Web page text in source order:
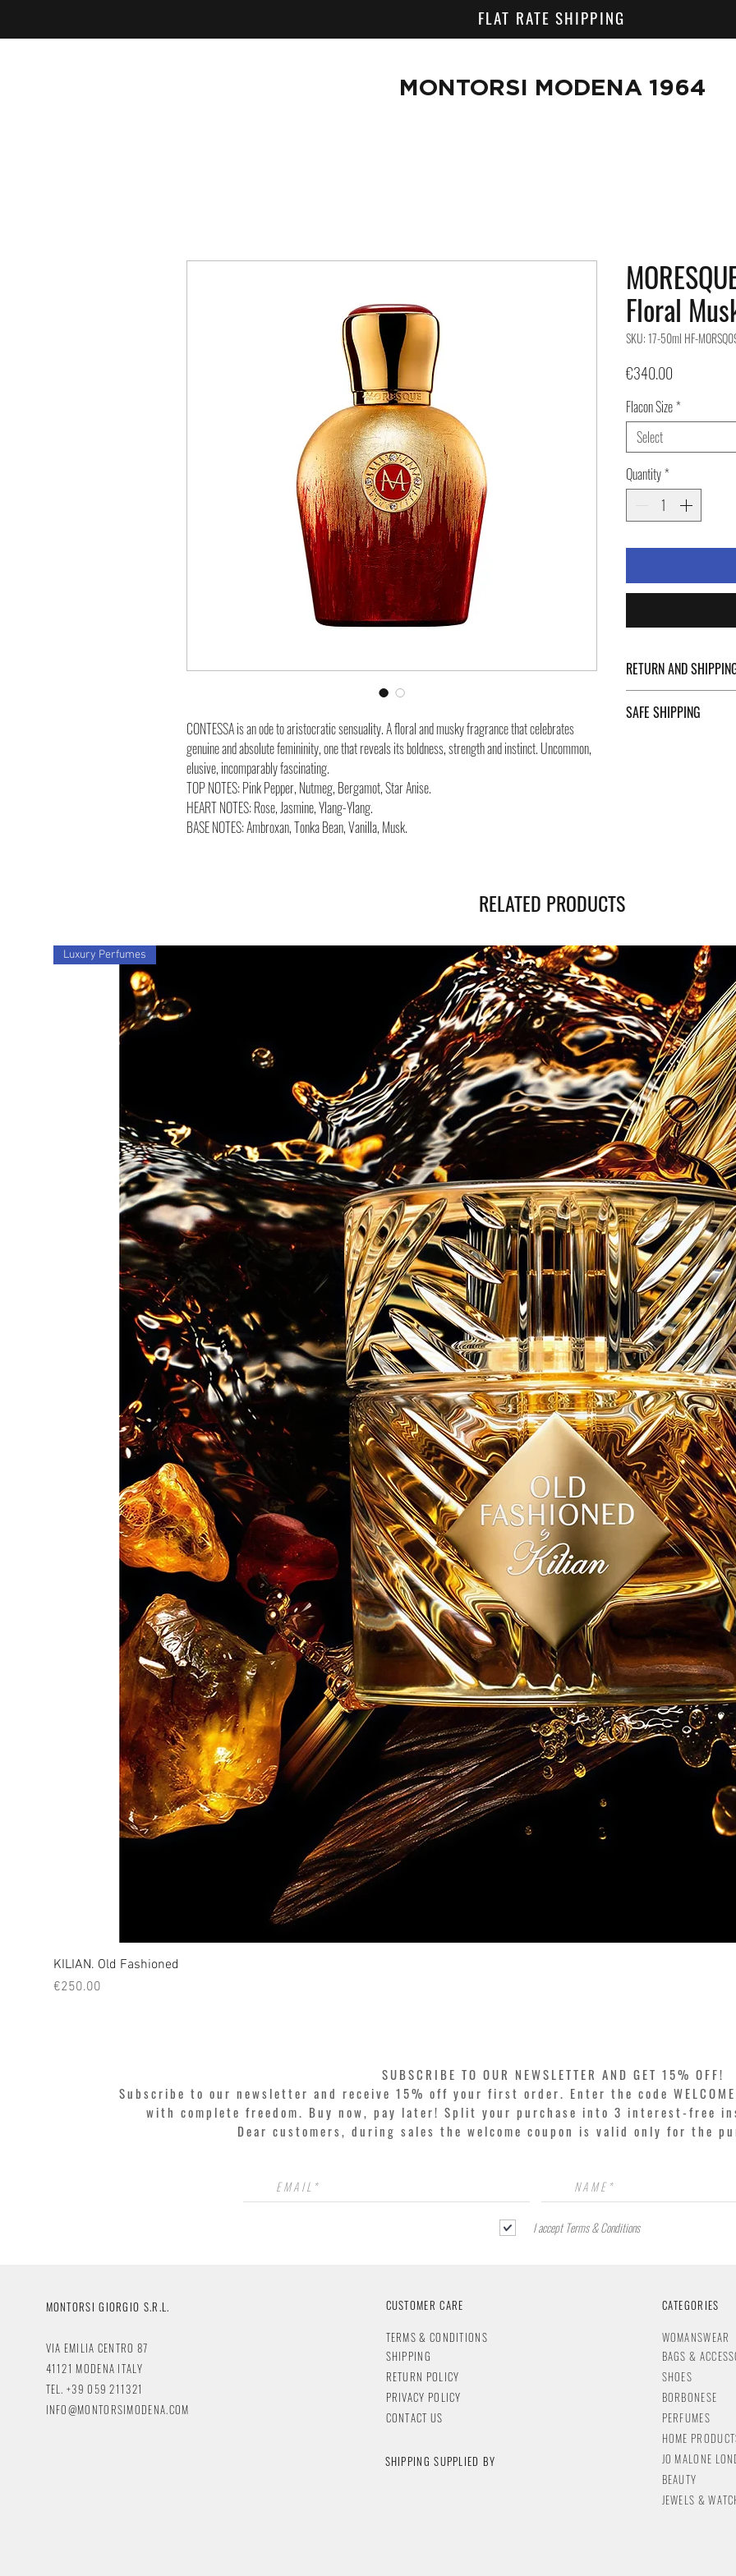
FLAT RATE SHIPPING
MONTORSI MODENA 1964
CONTESSA is an ode to aristocratic sensuality. A floral and musky fragrance that celebrates
genuine and absolute femininity, one that reveals its boldness, strength and instinct. Uncommon,
elusive, incomparably fascinating.
TOP NOTES: Pink Pepper, Nutmeg, Bergamot, Star Anise.
HEART NOTES: Rose, Jasmine, Ylang-Ylang.
BASE NOTES: Ambroxan, Tonka Bean, Vanilla, Musk.
Floral
SKU: 17-50ml HF-
€340.00
Flacon Size*
Select
Quantity*
RETURN AND
of the page.
SAFE SHIPPING
RELATED PRODUCTS
Luxury Perfumes
KILIAN. Old Fashioned
Price
€250.00
SUBSCRIBE TO OUR NEWSLETTER AND GET 15% OFF!
Subscribe to our newsletter and receive 15% off your first order. Enter the code
with complete freedom. Buy now, pay later! Split your purchase into 3 interest-free
Dear customers, during sales the welcome coupon is valid only for the
I accept Terms & Conditions
MONTORSI GIORGIO S.R.L.
VIA EMILIA CENTRO 87
41121 MODENA ITALY
TEL. +39 059 211321
INFO@MONTORSIMODENA.COM
CUSTOMER CARE
TERMS & CONDITIONS
SHIPPING
RETURN POLICY
PRIVACY POLICY
CONTACT US
SHIPPING SUPPLIED BY
CATEGORIES
WOMANSWEAR
BAGS &
SHOES
BORBONESE
PERFUMES
HOME
JO MALONE
BEAUTY
JEWELS & WATC